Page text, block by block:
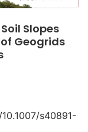
Slopes
Geogrids
s40891-